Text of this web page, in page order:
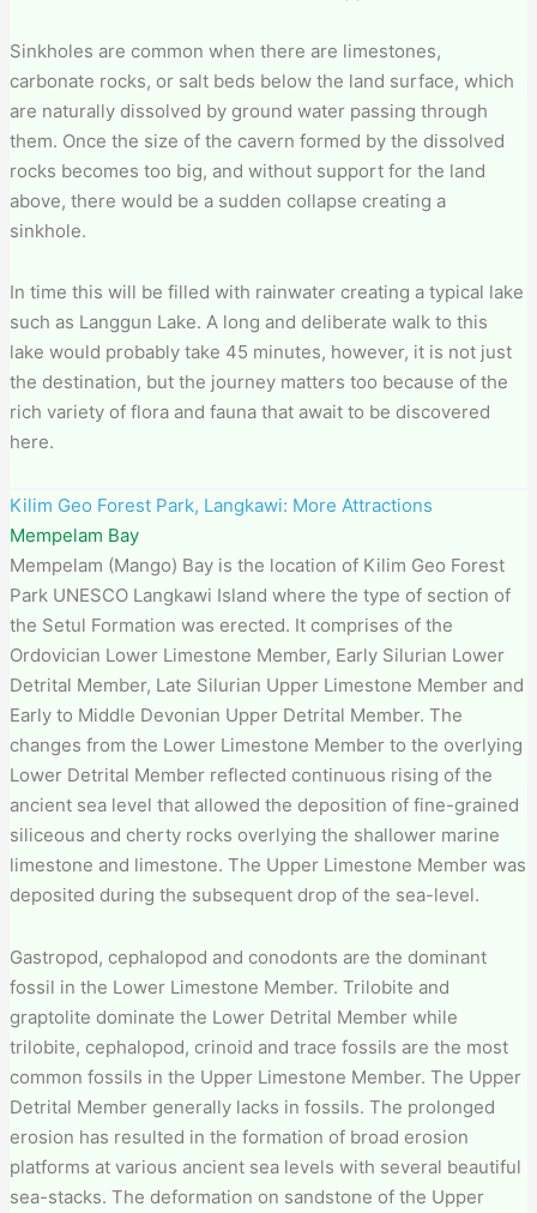
Sinkholes are common when there are limestones,
carbonate rocks, or salt beds below the land surface, which
are naturally dissolved by ground water passing through
them. Once the size of the cavern formed by the dissolved
rocks becomes too big, and without support for the land
above, there would be a sudden collapse creating a
sinkhole.
In time this will be filled with rainwater creating a typical lake
such as Langgun Lake. A long and deliberate walk to this
lake would probably take 45 minutes, however, it is not just
the destination, but the journey matters too because of the
rich variety of flora and fauna that await to be discovered
here.
Kilim Geo Forest Park​, Langkawi: More Attractions
Mempelam Bay
Mempelam (Mango) Bay is the location of Kilim Geo Forest
Park​ UNESCO Langkawi Island where the type of section of
the Setul Formation was erected. It comprises of the
Ordovician Lower Limestone Member, Early Silurian Lower
Detrital Member, Late Silurian Upper Limestone Member and
Early to Middle Devonian Upper Detrital Member. The
changes from the Lower Limestone Member to the overlying
Lower Detrital Member reflected continuous rising of the
ancient sea level that allowed the deposition of fine-grained
siliceous and cherty rocks overlying the shallower marine
limestone and limestone. The Upper Limestone Member was
deposited during the subsequent drop of the sea-level.
Gastropod, cephalopod and conodonts are the dominant
fossil in the Lower Limestone Member. Trilobite and
graptolite dominate the Lower Detrital Member while
trilobite, cephalopod, crinoid and trace fossils are the most
common fossils in the Upper Limestone Member. The Upper
Detrital Member generally lacks in fossils. The prolonged
erosion has resulted in the formation of broad erosion
platforms at various ancient sea levels with several beautiful
sea-stacks. The deformation on sandstone of the Upper